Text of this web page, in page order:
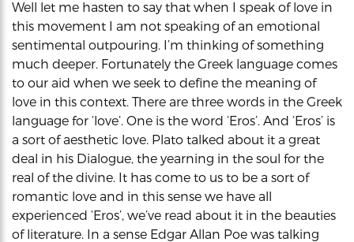
Well let me hasten to say that when I speak of love in
this movement I am not speaking of an emotional
sentimental outpouring. I’m thinking of something
much deeper. Fortunately the Greek language comes
to our aid when we seek to define the meaning of
love in this context. There are three words in the Greek
language for ‘love’. One is the word ‘Eros’. And ‘Eros’ is
a sort of aesthetic love. Plato talked about it a great
deal in his Dialogue, the yearning in the soul for the
real of the divine. It has come to us to be a sort of
romantic love and in this sense we have all
experienced ‘Eros’, we’ve read about it in the beauties
of literature. In a sense Edgar Allan Poe was talking